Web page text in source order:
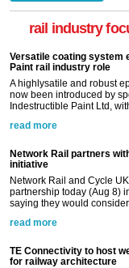
rail industry
Versatile coating system
Paint rail industry role
A highlysatile and robust
now been introduced by
Indestructible Paint Ltd,
read more
Network Rail partners
initiative
Network Rail and Cycle
partnership today (Aug 8)
saying they would consider
read more
TE Connectivity to host
for railway architecture